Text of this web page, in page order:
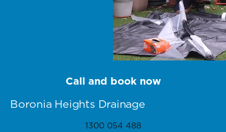
Boronia Heights Drainage
Call and book now
1300 054 488